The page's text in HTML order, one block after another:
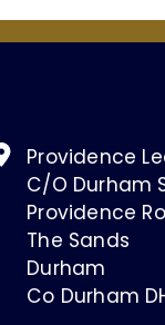
Providence
C/O Durham
Providence
The Sands
Durham
Co Durham